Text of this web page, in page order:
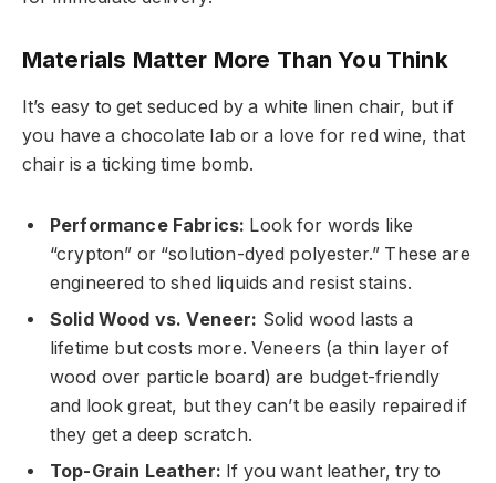
Materials Matter More Than You Think
It’s easy to get seduced by a white linen chair, but if
you have a chocolate lab or a love for red wine, that
chair is a ticking time bomb.
Performance Fabrics: Look for words like
“crypton” or “solution-dyed polyester.” These are
engineered to shed liquids and resist stains.
Solid Wood vs. Veneer: Solid wood lasts a
lifetime but costs more. Veneers (a thin layer of
wood over particle board) are budget-friendly
and look great, but they can’t be easily repaired if
they get a deep scratch.
Top-Grain Leather: If you want leather, try to